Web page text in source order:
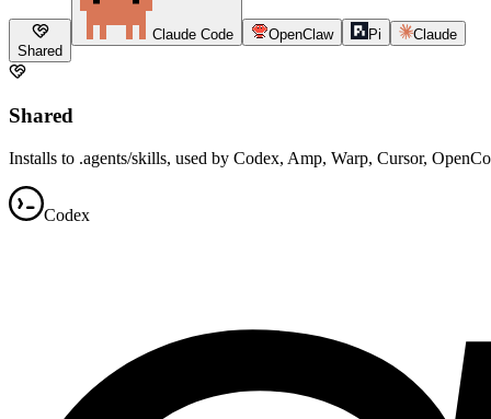
Shared
Claude Code OpenClaw Pi Claude
Shared
Installs to .agents/skills, used by Codex, Amp, Warp, Cursor,
Codex